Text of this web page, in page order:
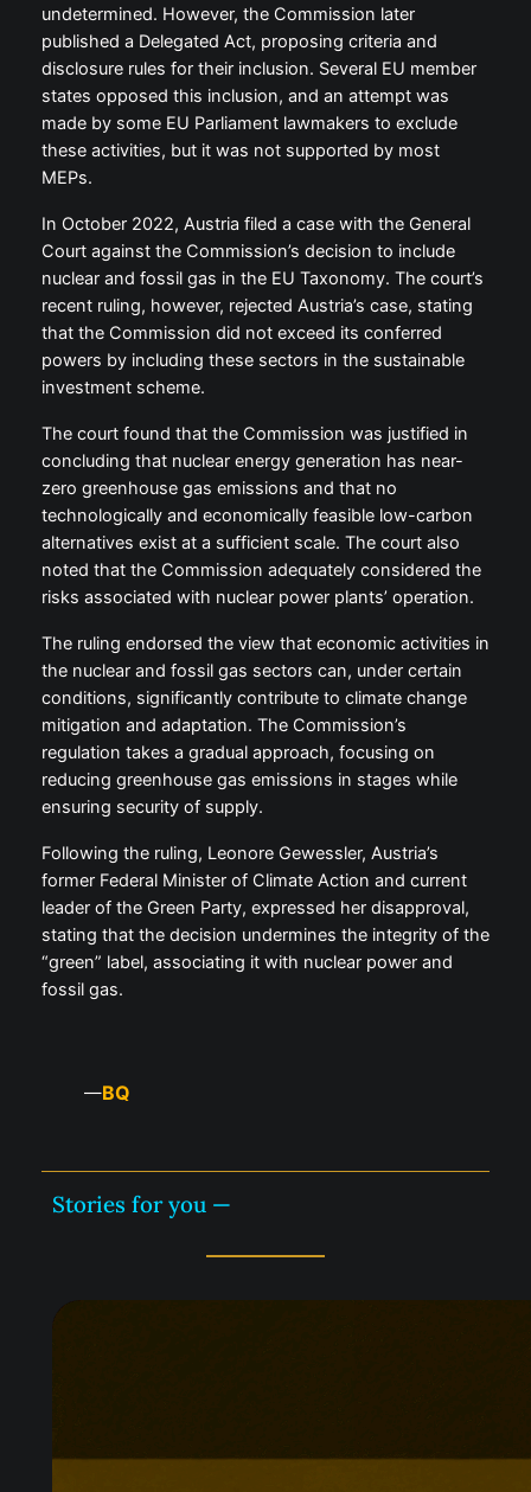
undetermined. However, the Commission later
published a Delegated Act, proposing criteria and
disclosure rules for their inclusion. Several EU member
states opposed this inclusion, and an attempt was
made by some EU Parliament lawmakers to exclude
these activities, but it was not supported by most
MEPs.
In October 2022, Austria filed a case with the General
Court against the Commission’s decision to include
nuclear and fossil gas in the EU Taxonomy. The court’s
recent ruling, however, rejected Austria’s case, stating
that the Commission did not exceed its conferred
powers by including these sectors in the sustainable
investment scheme.
The court found that the Commission was justified in
concluding that nuclear energy generation has near-
zero greenhouse gas emissions and that no
technologically and economically feasible low-carbon
alternatives exist at a sufficient scale. The court also
noted that the Commission adequately considered the
risks associated with nuclear power plants’ operation.
The ruling endorsed the view that economic activities in
the nuclear and fossil gas sectors can, under certain
conditions, significantly contribute to climate change
mitigation and adaptation. The Commission’s
regulation takes a gradual approach, focusing on
reducing greenhouse gas emissions in stages while
ensuring security of supply.
Following the ruling, Leonore Gewessler, Austria’s
former Federal Minister of Climate Action and current
leader of the Green Party, expressed her disapproval,
stating that the decision undermines the integrity of the
“green” label, associating it with nuclear power and
fossil gas.
—BQ
Stories for you —